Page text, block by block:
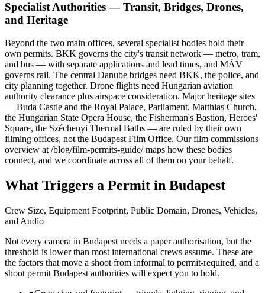
Specialist Authorities — Transit, Bridges, Drones,
and Heritage
Beyond the two main offices, several specialist bodies hold their
own permits. BKK governs the city's transit network — metro, tram,
and bus — with separate applications and lead times, and MÁV
governs rail. The central Danube bridges need BKK, the police, and
city planning together. Drone flights need Hungarian aviation
authority clearance plus airspace consideration. Major heritage sites
— Buda Castle and the Royal Palace, Parliament, Matthias Church,
the Hungarian State Opera House, the Fisherman's Bastion, Heroes'
Square, the Széchenyi Thermal Baths — are ruled by their own
filming offices, not the Budapest Film Office. Our film commissions
overview at /blog/film-permits-guide/ maps how these bodies
connect, and we coordinate across all of them on your behalf.
What Triggers a Permit in Budapest
Crew Size, Equipment Footprint, Public Domain, Drones, Vehicles,
and Audio
Not every camera in Budapest needs a paper authorisation, but the
threshold is lower than most international crews assume. These are
the factors that move a shoot from informal to permit-required, and a
shoot permit Budapest authorities will expect you to hold.